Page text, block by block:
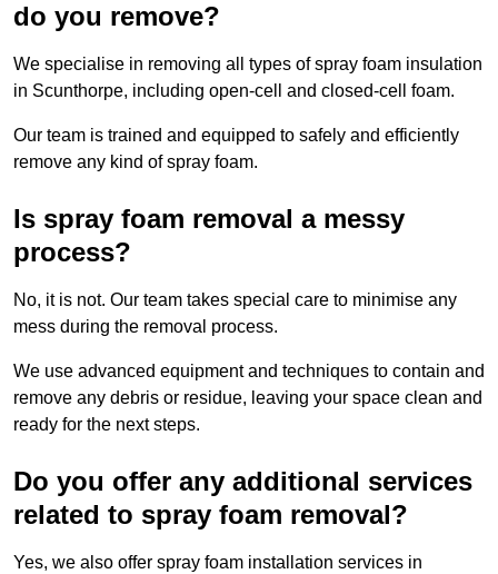
do you remove?
We specialise in removing all types of spray foam insulation
in Scunthorpe, including open-cell and closed-cell foam.
Our team is trained and equipped to safely and efficiently
remove any kind of spray foam.
Is spray foam removal a messy
process?
No, it is not. Our team takes special care to minimise any
mess during the removal process.
We use advanced equipment and techniques to contain and
remove any debris or residue, leaving your space clean and
ready for the next steps.
Do you offer any additional services
related to spray foam removal?
Yes, we also offer spray foam installation services in